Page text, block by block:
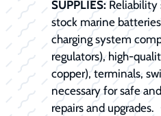
SUPPLIES:Reliability
stock marine
charging system
regulators), high-
copper), terminals,
necessary for safe
repairs and upgrades.